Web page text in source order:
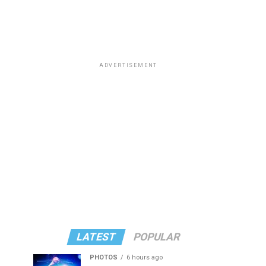
ADVERTISEMENT
LATEST POPULAR
PHOTOS 6 hours ago